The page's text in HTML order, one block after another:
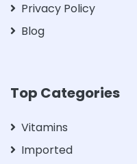
Privacy Policy
Blog
Top Categories
Vitamins
Imported